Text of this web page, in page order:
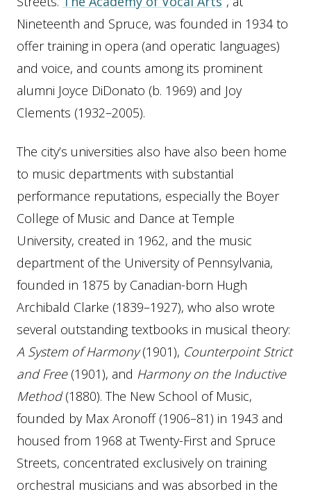
Nineteenth and Spruce, was founded in 1934 to
offer training in opera (and operatic languages)
and voice, and counts among its prominent
alumni Joyce DiDonato (b. 1969) and Joy
Clements (1932–2005).
The city’s universities also have also been home
to music departments with substantial
performance reputations, especially the Boyer
College of Music and Dance at Temple
University, created in 1962, and the music
department of the University of Pennsylvania,
founded in 1875 by Canadian-born Hugh
Archibald Clarke (1839–1927), who also wrote
several outstanding textbooks in musical theory:
A System of Harmony(1901), Counterpoint Strict
and Free(1901), and Harmony on the Inductive
Method(1880). The New School of Music,
founded by Max Aronoff (1906–81) in 1943 and
housed from 1968 at Twenty-First and Spruce
Streets, concentrated exclusively on training
orchestral musicians and was absorbed in the